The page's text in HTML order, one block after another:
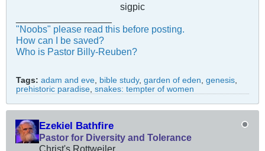
sigpic
"Noobs" please read this before posting.
How can I be saved?
Who is Pastor Billy-Reuben?
Tags: adam and eve bible study, garden of eden genesis
prehistoric paradise snakes: tempter of women
Ezekiel Bathfire
Pastor for Diversity and Tolerance
Christ's Rottweiler